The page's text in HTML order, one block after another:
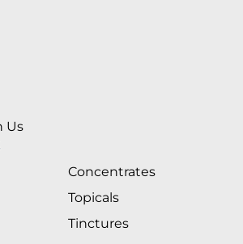
Us
Concentrates
Topicals
Tinctures